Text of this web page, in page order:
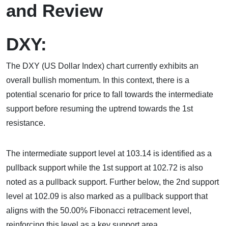
and Review
DXY:
The DXY (US Dollar Index) chart currently exhibits an
overall bullish momentum. In this context, there is a
potential scenario for price to fall towards the intermediate
support before resuming the uptrend towards the 1st
resistance.
The intermediate support level at 103.14 is identified as a
pullback support while the 1st support at 102.72 is also
noted as a pullback support. Further below, the 2nd support
level at 102.09 is also marked as a pullback support that
aligns with the 50.00% Fibonacci retracement level,